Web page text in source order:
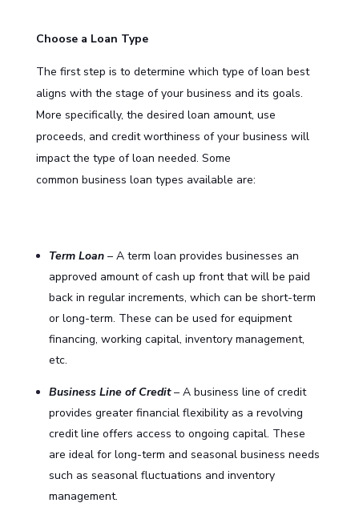
Choose a Loan Type
The first step is to determine which type of loan best
aligns with the stage of your business and its goals.
More specifically, the desired loan amount, use
proceeds, and credit worthiness of your business will
impact the type of loan needed. Some
common business loan types available are:
Term Loan– A term loan provides businesses an
approved amount of cash up front that will be paid
back in regular increments, which can be short-term
or long-term. These can be used for equipment
financing, working capital, inventory management,
etc.
Business Line of Credit– A business line of credit
provides greater financial flexibility as a revolving
credit line offers access to ongoing capital. These
are ideal for long-term and seasonal business needs
such as seasonal fluctuations and inventory
management.